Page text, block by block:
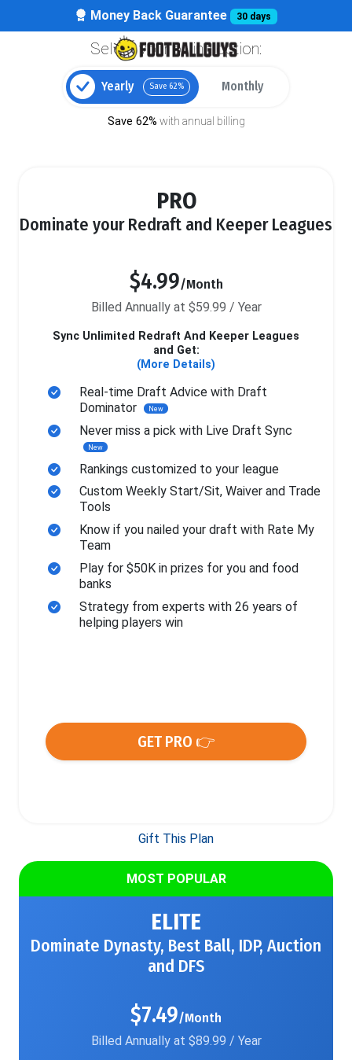
Money Back Guarantee 30 days
Select your billing option:
Yearly Save 62% Monthly
Save 62% with annual billing
PRO
Dominate your Redraft and Keeper Leagues
$4.99/Month
Billed Annually at $59.99 / Year
Sync Unlimited Redraft And Keeper Leagues
and Get:
(More Details)
Real-time Draft Advice with Draft
Dominator
New
Never miss a pick with Live Draft Sync
New
Rankings customized to your league
Custom Weekly Start/Sit, Waiver and Trade
Tools
Know if you nailed your draft with Rate My
Team
Play for $50K in prizes for you and food
banks
Strategy from experts with 26 years of
helping players win
GET PRO 👉
Gift This Plan
MOST POPULAR
ELITE
Dominate Dynasty, Best Ball, IDP, Auction
and DFS
$7.49/Month
Billed Annually at $89.99 / Year